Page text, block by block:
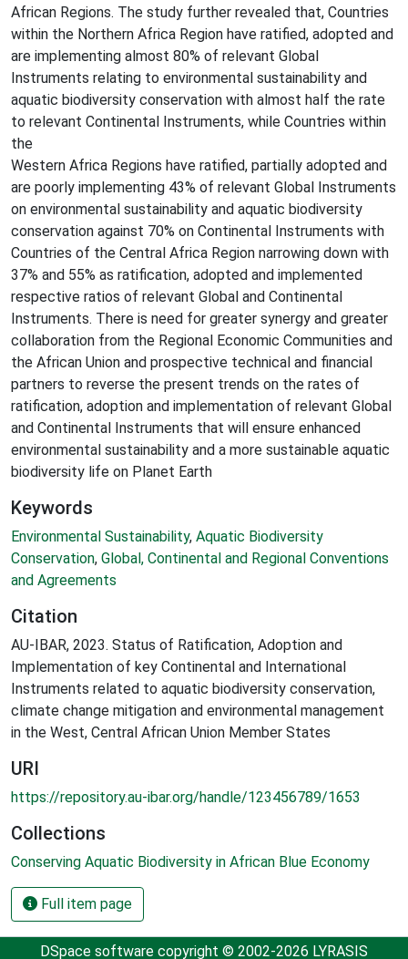
African Regions. The study further revealed that, Countries
within the Northern Africa Region have ratified, adopted and
are implementing almost 80% of relevant Global
Instruments relating to environmental sustainability and
aquatic biodiversity conservation with almost half the rate
to relevant Continental Instruments, while Countries within
the
Western Africa Regions have ratified, partially adopted and
are poorly implementing 43% of relevant Global Instruments
on environmental sustainability and aquatic biodiversity
conservation against 70% on Continental Instruments with
Countries of the Central Africa Region narrowing down with
37% and 55% as ratification, adopted and implemented
respective ratios of relevant Global and Continental
Instruments. There is need for greater synergy and greater
collaboration from the Regional Economic Communities and
the African Union and prospective technical and financial
partners to reverse the present trends on the rates of
ratification, adoption and implementation of relevant Global
and Continental Instruments that will ensure enhanced
environmental sustainability and a more sustainable aquatic
biodiversity life on Planet Earth
Keywords
Environmental Sustainability, Aquatic Biodiversity
Conservation, Global, Continental and Regional Conventions
and Agreements
Citation
AU-IBAR, 2023. Status of Ratification, Adoption and
Implementation of key Continental and International
Instruments related to aquatic biodiversity conservation,
climate change mitigation and environmental management
in the West, Central African Union Member States
URI
https://repository.au-ibar.org/handle/123456789/1653
Collections
Conserving Aquatic Biodiversity in African Blue Economy
Full item page
DSpace software copyright © 2002-2026 LYRASIS